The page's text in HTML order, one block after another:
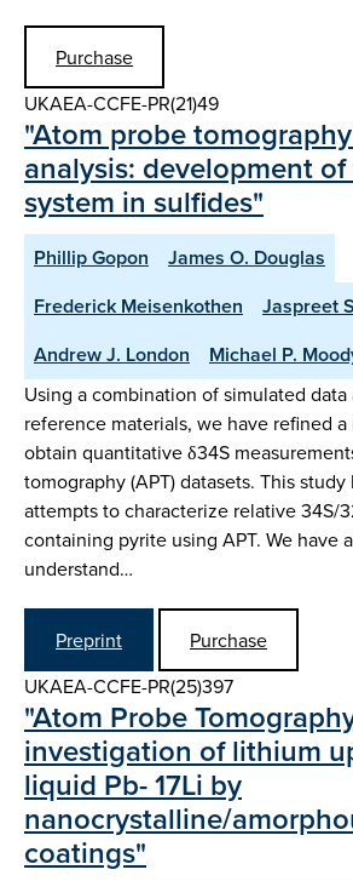
Purchase
UKAEA-CCFE-PR(21)49
"Atom probe
analysis: development
system in sulfides"
Phillip Gopon
James O. Douglas
Frederick Meisenkothen
Jaspreet
Andrew J. London
Michael P.
Using a combination of simulated
reference materials, we have refined
obtain quantitative δ34S
tomography (APT) datasets. This
attempts to characterize relative 34S/
containing pyrite using APT. We have
understand…
Preprint
Purchase
UKAEA-CCFE-PR(25)397
"Atom Probe
investigation of lithium
liquid Pb- 17Li by
nanocrystalline/
coatings"